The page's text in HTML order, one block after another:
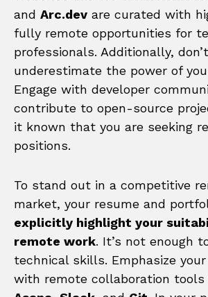
and Arc.dev are curated with
fully remote opportunities for
professionals. Additionally, don’t
underestimate the power of
Engage with developer
contribute to open-source
it known that you are seeking
positions.
To stand out in a competitive
market, your resume and
explicitly highlight your
remote work. It’s not enough
technical skills. Emphasize
with remote collaboration tools